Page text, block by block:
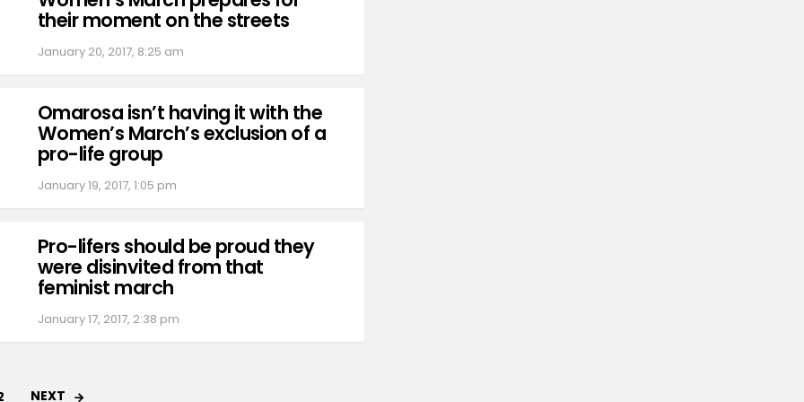
their moment on the streets
January 20, 2017, 8:25 am
Omarosa isn’t having it with the
Women’s March’s exclusion of a
pro-life group
January 19, 2017, 1:05 pm
Pro-lifers should be proud they
were disinvited from that
feminist march
January 17, 2017, 2:38 pm
NEXT